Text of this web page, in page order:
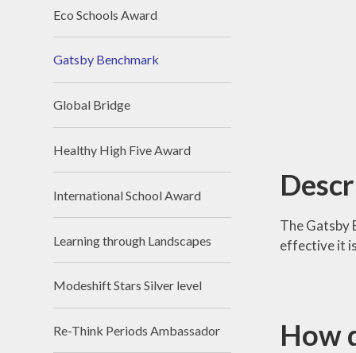
The Gatsby
effective it
How
Eco Schools Award
Gatsby Benchmark
Global Bridge
Healthy High Five Award
International School Award
Learning through Landscapes
Modeshift Stars Silver level
Re-Think Periods Ambassador